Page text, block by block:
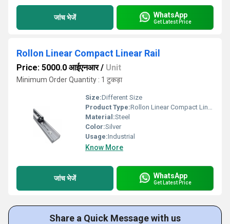
जांच भेजें WhatsApp
Get Latest Price
Rollon Linear Compact Linear Rail
Price: 5000.0 आईएनआर/ Unit
Minimum Order Quantity : 1 टुकड़ा
Size:Different Size
Product Type:Rollon Linear Compact Linear Rail
Material:Steel
Color:Silver
Usage:Industrial
Know More
जांच भेजें WhatsApp
Get Latest Price
Share a Quick Message with us